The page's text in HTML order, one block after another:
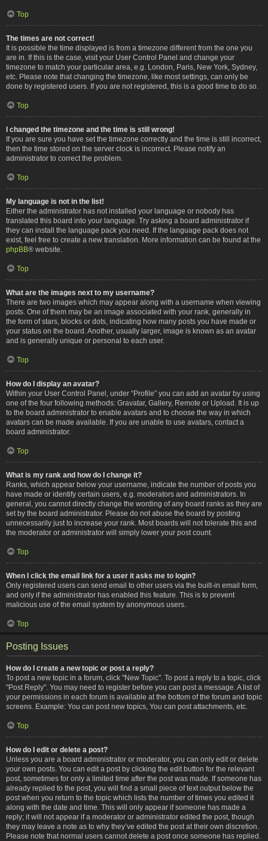
Top
The times are not correct!
It is possible the time displayed is from a timezone different from the one you
are in. If this is the case, visit your User Control Panel and change your
timezone to match your particular area, e.g. London, Paris, New York, Sydney,
etc. Please note that changing the timezone, like most settings, can only be
done by registered users. If you are not registered, this is a good time to do so.
Top
I changed the timezone and the time is still wrong!
If you are sure you have set the timezone correctly and the time is still incorrect,
then the time stored on the server clock is incorrect. Please notify an
administrator to correct the problem.
Top
My language is not in the list!
Either the administrator has not installed your language or nobody has
translated this board into your language. Try asking a board administrator if
they can install the language pack you need. If the language pack does not
exist, feel free to create a new translation. More information can be found at the
phpBB® website.
Top
What are the images next to my username?
There are two images which may appear along with a username when viewing
posts. One of them may be an image associated with your rank, generally in
the form of stars, blocks or dots, indicating how many posts you have made or
your status on the board. Another, usually larger, image is known as an avatar
and is generally unique or personal to each user.
Top
How do I display an avatar?
Within your User Control Panel, under “Profile” you can add an avatar by using
one of the four following methods: Gravatar, Gallery, Remote or Upload. It is up
to the board administrator to enable avatars and to choose the way in which
avatars can be made available. If you are unable to use avatars, contact a
board administrator.
Top
What is my rank and how do I change it?
Ranks, which appear below your username, indicate the number of posts you
have made or identify certain users, e.g. moderators and administrators. In
general, you cannot directly change the wording of any board ranks as they are
set by the board administrator. Please do not abuse the board by posting
unnecessarily just to increase your rank. Most boards will not tolerate this and
the moderator or administrator will simply lower your post count.
Top
When I click the email link for a user it asks me to login?
Only registered users can send email to other users via the built-in email form,
and only if the administrator has enabled this feature. This is to prevent
malicious use of the email system by anonymous users.
Top
Posting Issues
How do I create a new topic or post a reply?
To post a new topic in a forum, click "New Topic". To post a reply to a topic, click
"Post Reply". You may need to register before you can post a message. A list of
your permissions in each forum is available at the bottom of the forum and topic
screens. Example: You can post new topics, You can post attachments, etc.
Top
How do I edit or delete a post?
Unless you are a board administrator or moderator, you can only edit or delete
your own posts. You can edit a post by clicking the edit button for the relevant
post, sometimes for only a limited time after the post was made. If someone has
already replied to the post, you will find a small piece of text output below the
post when you return to the topic which lists the number of times you edited it
along with the date and time. This will only appear if someone has made a
reply; it will not appear if a moderator or administrator edited the post, though
they may leave a note as to why they’ve edited the post at their own discretion.
Please note that normal users cannot delete a post once someone has replied.